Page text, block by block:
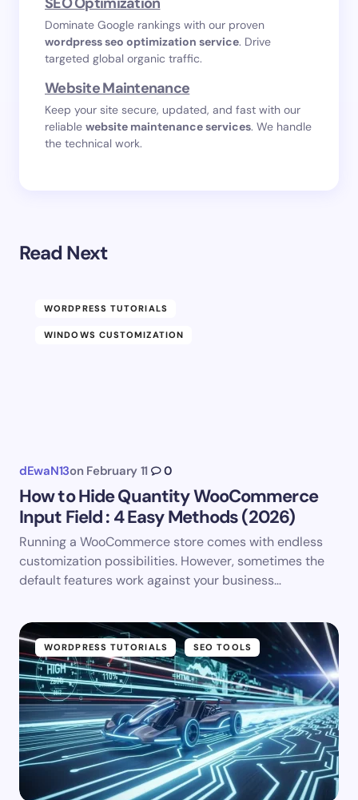
Dominate Google rankings with our proven
wordpress seo optimization service. Drive
targeted global organic traffic.
Website Maintenance
Keep your site secure, updated, and fast with our
reliable website maintenance services. We handle
the technical work.
Read Next
WORDPRESS TUTORIALS
WINDOWS CUSTOMIZATION
dEwaN13on February 11 0
How to Hide Quantity WooCommerce
Input Field : 4 Easy Methods (2026)
Running a WooCommerce store comes with endless
customization possibilities. However, sometimes the
default features work against your business…
WORDPRESS TUTORIALS SEO TOOLS